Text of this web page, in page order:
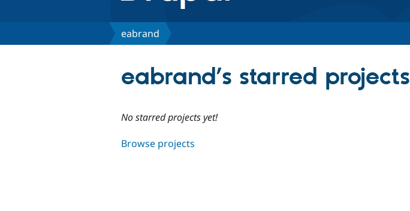
eabrand
eabrand’s starred projects
No starred projects yet!
Browse projects